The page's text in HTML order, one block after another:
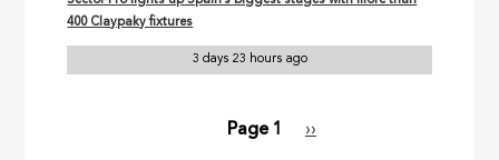
400 Claypaky fixtures
3 days 23 hours ago
Page 1
Next
››